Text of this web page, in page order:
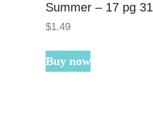
Summer – 17 pg 31
$1.49
Buy now